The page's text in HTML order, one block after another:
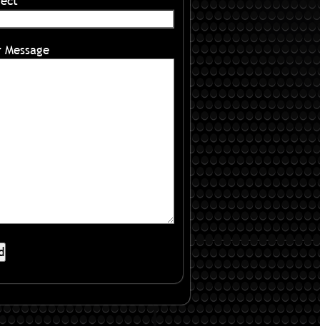
Message